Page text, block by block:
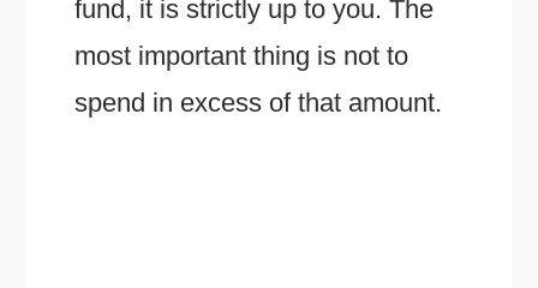
fund, it is strictly up to you. The
most important thing is not to
spend in excess of that amount.